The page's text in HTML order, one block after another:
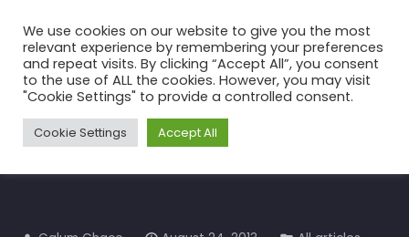
content
Mr Geek goes to Washington?
Home All articles Mr Geek goes to Washington?
We use cookies on our website to give you the most
relevant experience by remembering your preferences
and repeat visits. By clicking “Accept All”, you consent
to the use of ALL the cookies. However, you may visit
"Cookie Settings" to provide a controlled consent.
Cookie Settings Accept All